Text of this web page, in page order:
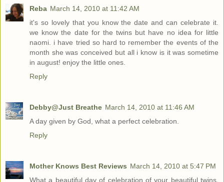
Reba March 14, 2010 at 11:42 AM
it's so lovely that you know the date and can celebrate it.
we know the date for the twins but have no idea for little
naomi. i have tried so hard to remember the events of the
month she was conceived but all i know is it was sometime
in august! enjoy the little ones.
Reply
Debby@Just Breathe March 14, 2010 at 11:46 AM
A day given by God, what a perfect celebration.
Reply
Mother Knows Best Reviews March 14, 2010 at 5:47 PM
What a beautiful day of celebration of your beautiful twins.